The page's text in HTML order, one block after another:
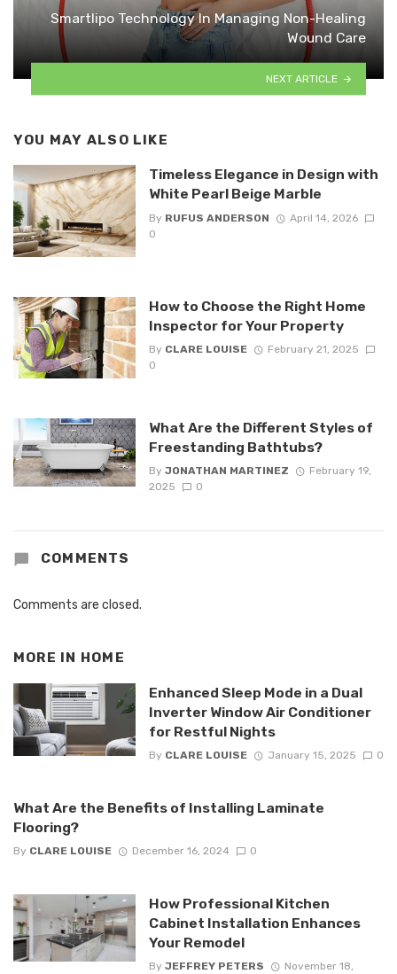
Smartlipo Technology In Managing Non-Healing
Wound Care
NEXT ARTICLE
YOU MAY ALSO LIKE
Timeless Elegance in Design with
White Pearl Beige Marble
By RUFUS ANDERSON
April 14, 2026
0
How to Choose the Right Home
Inspector for Your Property
By CLARE LOUISE
February 21, 2025
0
What Are the Different Styles of
Freestanding Bathtubs?
By JONATHAN MARTINEZ
February 19,
2025
0
COMMENTS
Comments are closed.
MORE IN HOME
Enhanced Sleep Mode in a Dual
Inverter Window Air Conditioner
for Restful Nights
By CLARE LOUISE January 15, 2025 0
What Are the Benefits of Installing Laminate
Flooring?
By CLARE LOUISE December 16, 2024 0
How Professional Kitchen
Cabinet Installation Enhances
Your Remodel
By JEFFREY PETERS
November 18,